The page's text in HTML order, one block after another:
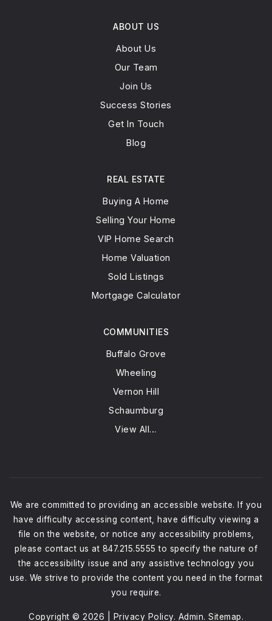
ABOUT US
About Us
Our Team
Join Us
Success Stories
Get In Touch
Blog
COMMUNITIES
Buffalo Grove
Wheeling
Vernon Hill
Schaumburg
View All…
REAL ESTATE
Buying A Home
Selling Your Home
VIP Home Search
Home Valuation
Sold Listings
Mortgage Calculator
We are committed to providing an accessible website. If you
have difficulty accessing content, have difficulty viewing a
file on the website, or notice any accessibility problems,
please contact us at 847.215.5555 to specify the nature of
the accessibility issue and any assistive technology you
use. We strive to provide the content you need in the format
you require.
Copyright © 2026 | Privacy Policy. Admin. Sitemap.